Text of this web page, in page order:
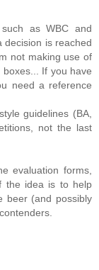
as WBC and
decision is reached
not making use of
If you have
need a reference
guidelines (BA,
not the last
evaluation forms,
the idea is to help
beer (and possibly